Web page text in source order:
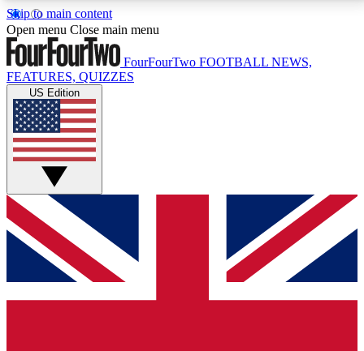
Skip to main content
17
MEMBER FEATURESACCESS AVAILABLE
Live Q&A Sessions
Weekly interactive sessions
GET CLUB ACCESS QUICK
For the quickest way to join, simply enter your email
below and get access. We will send a confirmation
and sign you up to our newsletter to keep you
Open menu Close main menu
FourFourTwo FOOTBALL NEWS,
FEATURES, QUIZZES
US Edition